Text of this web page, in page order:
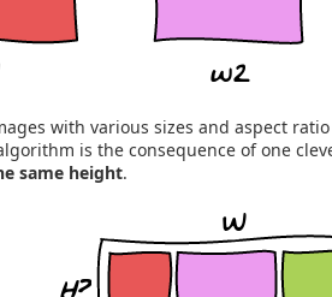
with various sizes and aspect
is the consequence of one
same height.